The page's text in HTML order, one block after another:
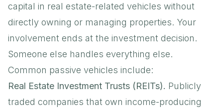
capital in real estate-related vehicles without
directly owning or managing properties. Your
involvement ends at the investment decision.
Someone else handles everything else.
Common passive vehicles include:
Real Estate Investment Trusts (REITs). Publicly
traded companies that own income-producing